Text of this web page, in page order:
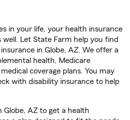
in your life, your health insurance
well. Let State Farm help you find
in Globe, AZ. We offer a
health, Medicare
coverage plans. You may
with disability insurance to help
AZ to get a health